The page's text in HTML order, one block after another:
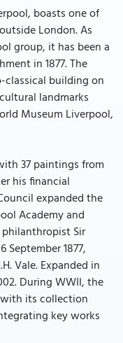
boasts one of
London. As
group, it has been a
in 1877. The
classical building on
landmarks
Museum Liverpool,
37 paintings from
his financial
expanded the
Academy and
Sir
1877,
Vale. Expanded in
During WWII, the
its collection
key works